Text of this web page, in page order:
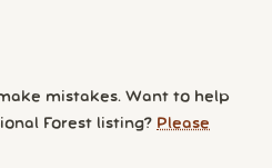
mistakes. Want to help
Forest listing? Please